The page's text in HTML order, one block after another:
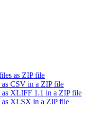
as ZIP file
CSV in a ZIP file
as XLIFF 1.1 in a ZIP file
as XLSX in a ZIP file